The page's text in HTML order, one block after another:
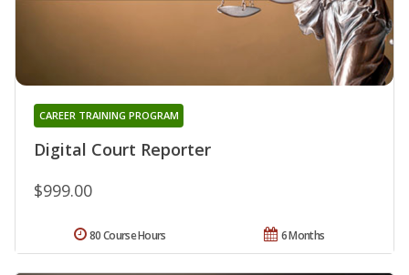
Digital Court Reporter
CAREER TRAINING PROGRAM
$999.00
6 Months
80 Course Hours